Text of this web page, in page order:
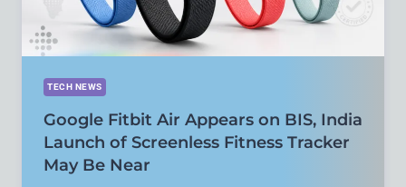
TECH NEWS
Google Fitbit Air Appears on BIS, India
Launch of Screenless Fitness Tracker
May Be Near